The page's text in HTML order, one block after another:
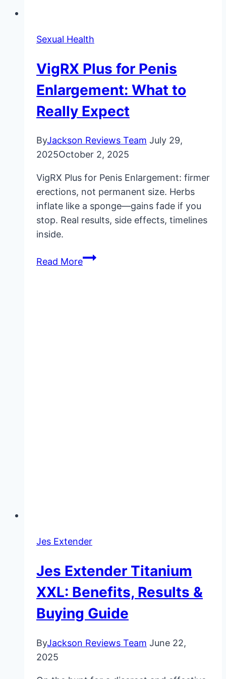
Sexual Health
VigRX Plus for Penis
Enlargement: What to
Really Expect
ByJackson Reviews Team July 29,
2025October 2, 2025
VigRX Plus for Penis Enlargement: firmer
erections, not permanent size. Herbs
inflate like a sponge—gains fade if you
stop. Real results, side effects, timelines
inside.
Read MoreVigRX
Jes Extender
Jes Extender Titanium
XXL: Benefits, Results &
Buying Guide
ByJackson Reviews Team June 22,
2025